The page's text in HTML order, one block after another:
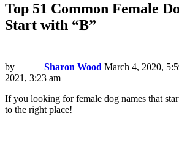
Top 51 Common Female
Start with “B”
by Sharon Wood March 4, 2020,
2021, 3:23 am
If you looking for female dog names that
to the right place!